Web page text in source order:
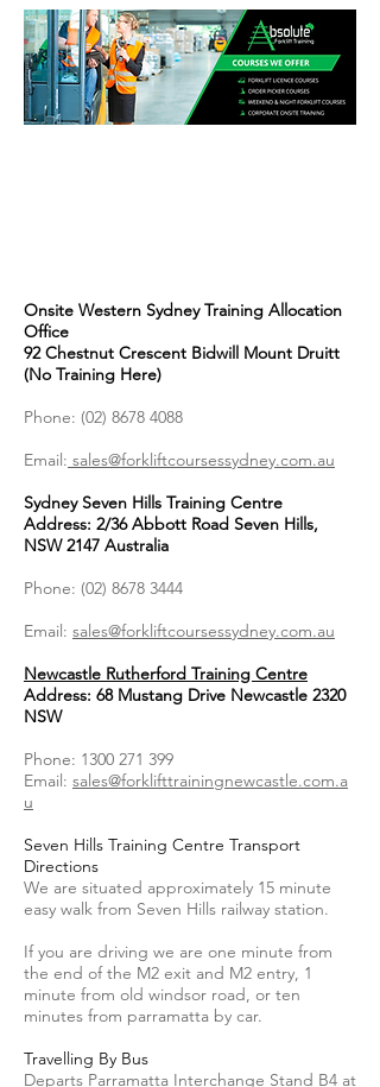
Onsite Western Sydney Training Allocation
Office
92 Chestnut Crescent Bidwill Mount Druitt
(No Training Here)
Phone: (02) 8678 4088
Email: sales@forkliftcoursessydney.com.au
Sydney Seven Hills Training Centre
Address: 2/36 Abbott Road Seven Hills,
NSW 2147 Australia
Phone: (02) 8678 3444
Email: sales@forkliftcoursessydney.com.au
Newcastle Rutherford Training Centre
Address: 68 Mustang Drive Newcastle 2320
NSW
Phone: 1300 271 399
Email: sales@forklifttrainingnewcastle.com.a
u
Seven Hills Training Centre Transport
Directions
We are situated approximately 15 minute
easy walk from Seven Hills railway station.
If you are driving we are one minute from
the end of the M2 exit and M2 entry, 1
minute from old windsor road, or ten
minutes from parramatta by car.
Travelling By Bus
Departs Parramatta Interchange Stand B4 at